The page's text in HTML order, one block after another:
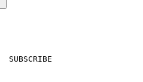
SUBSCRIBE